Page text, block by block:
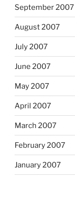
September 2007
August 2007
July 2007
June 2007
May 2007
April 2007
March 2007
February 2007
January 2007